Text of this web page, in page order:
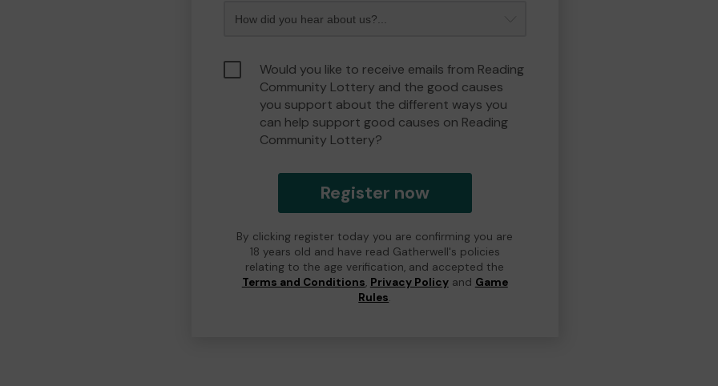
Would you like to receive emails from Reading
Community Lottery and the good causes
you support about the different ways you
can help support good causes on Reading
Community Lottery?
Register now
By clicking register today you are confirming you are
18 years old and have read Gatherwell's policies
relating to the age verification, and accepted the
Terms and Conditions, Privacy Policyand Game
Rules.